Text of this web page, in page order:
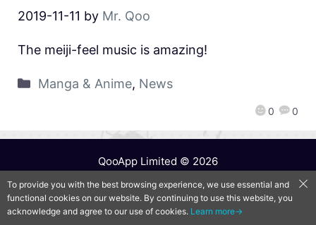
2019-11-11 by Mr. Qoo
0 0
The meiji-feel music is amazing!
Manga & Anime, News
QooApp Limited © 2026
To provide you with the best browsing experience, we use essential and
functional cookies on our website. By continuing to use this website, you
acknowledge and agree to our use of cookies. Learn more→